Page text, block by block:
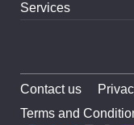
Services
Contact us
Terms and